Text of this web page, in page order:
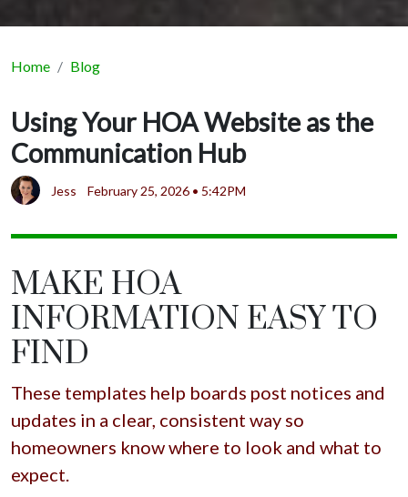
Home Blog
Using Your HOA Website as the
Communication Hub
Jess February 25, 2026 • 5:42PM
MAKE HOA
INFORMATION EASY TO
FIND
These templates help boards post notices and
updates in a clear, consistent way so
homeowners know where to look and what to
expect.